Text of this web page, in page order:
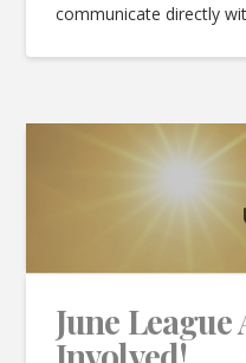
communicate directly
June